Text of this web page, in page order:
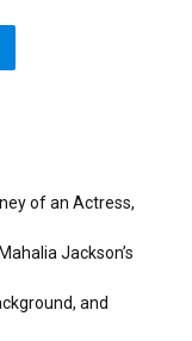
of an Actress,
Jackson’s
and